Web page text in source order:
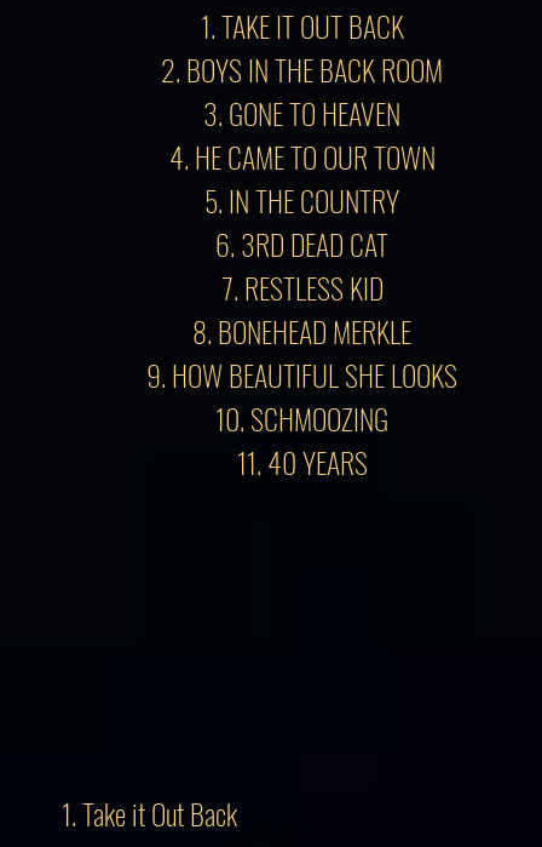
1. TAKE IT OUT BACK
2. BOYS IN THE BACK ROOM
3. GONE TO HEAVEN
4. HE CAME TO OUR TOWN
5. IN THE COUNTRY
6. 3RD DEAD CAT
7. RESTLESS KID
8. BONEHEAD MERKLE
9. HOW BEAUTIFUL SHE LOOKS
10. SCHMOOZING
11. 40 YEARS
1. Take it Out Back